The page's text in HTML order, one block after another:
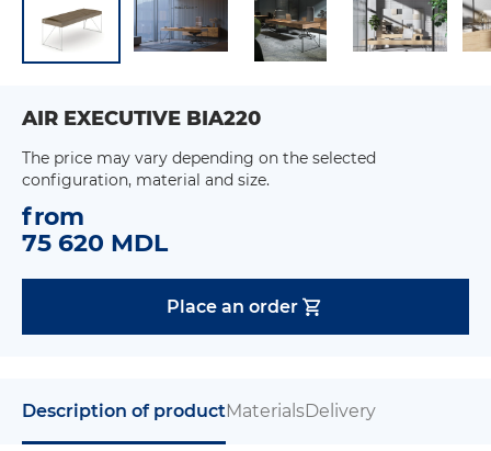
AIR EXECUTIVE BIA220
The price may vary depending on the selected
configuration, material and size.
from
75 620 MDL
Place an order
Description of productMaterialsDelivery